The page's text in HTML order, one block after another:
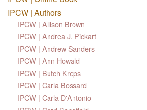
IPCW | Authors
IPCW | Allison Brown
IPCW | Andrea J. Pickart
IPCW | Andrew Sanders
IPCW | Ann Howald
IPCW | Butch Kreps
IPCW | Carla Bossard
IPCW | Carla D'Antonio